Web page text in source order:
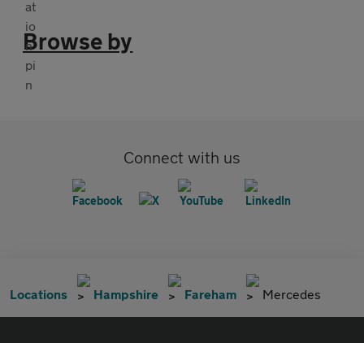
Browse by
Connect with us
Locations Hampshire Fareham Mercedes